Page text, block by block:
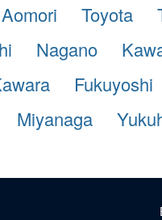
Aomori Toyota
Nagano
Fukuyoshi
Miyanaga